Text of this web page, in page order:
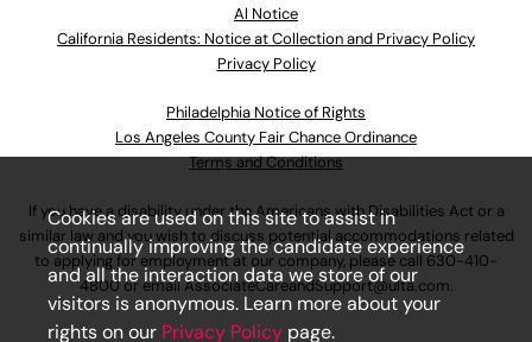
Al Notice
California Residents: Notice at Collection and Privacy Policy
Privacy Policy
Philadelphia Notice of Rights
Los Angeles County Fair Chance Ordinance
Terms and Conditions
If you have a disability under the Americans with Disabilities Act or a
similar law and you wish to discuss potential accommodations related
to applying for employment at our company, please call 630-410-
4800or emailAssociateCareandSupport@ulta.com.
Cookies are used on this site to assist in
continually improving the candidate experience
and all the interaction data we store of our
visitors is anonymous. Learn more about your
rights on our Privacy Policy page.